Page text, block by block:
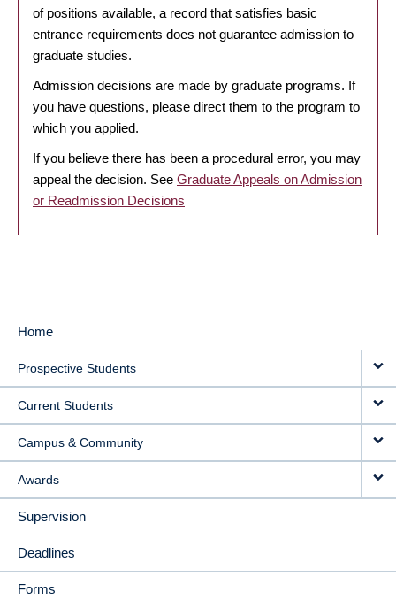
of positions available, a record that satisfies basic
entrance requirements does not guarantee admission to
graduate studies.
Admission decisions are made by graduate programs. If
you have questions, please direct them to the program to
which you applied.
If you believe there has been a procedural error, you may
appeal the decision. See Graduate Appeals on Admission
or Readmission Decisions
MAIN
NAVIGATION
Home
Prospective Students
Current Students
Campus & Community
Awards
Supervision
Deadlines
Forms